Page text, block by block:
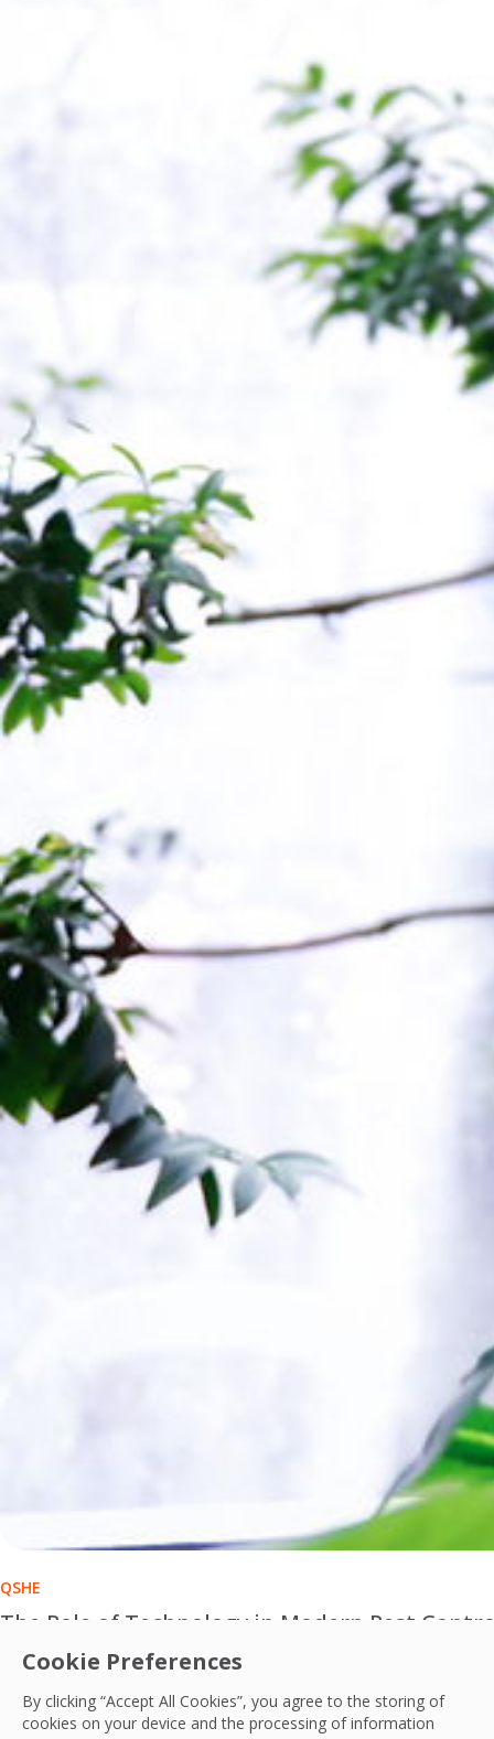
Cookie Preferences
By clicking “Accept All Cookies”, you agree to the storing of
cookies on your device and the processing of information
QSHE
The Role of Technology in Modern Pest
Technology is transforming modern pest control from
OCS Team
01 Jul, 2026